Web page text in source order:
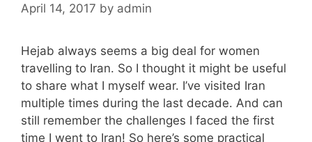
April 14, 2017 by admin
Hejab always seems a big deal for women
travelling to Iran. So I thought it might be useful
to share what I myself wear. I’ve visited Iran
multiple times during the last decade. And can
still remember the challenges I faced the first
time I went to Iran! So here’s some practical